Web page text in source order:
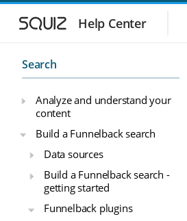
S
S
Help Center
n
Search
Analyze and understand your
content
Build a Funnelback search
Data sources
Build a Funnelback search -
getting started
Funnelback plugins